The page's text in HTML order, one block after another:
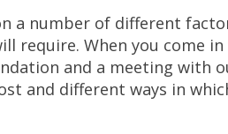
a number of different
require. When you come
and a meeting with
and different ways in